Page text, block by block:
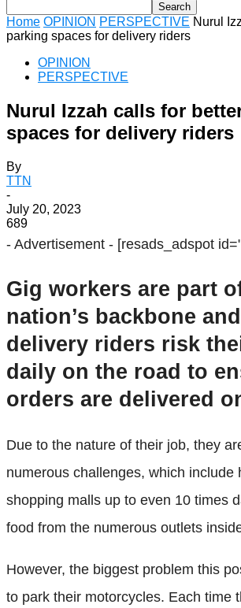
Home OPINION PERSPECTIVE Nurul
parking spaces for delivery riders
OPINION
PERSPECTIVE
Nurul Izzah calls for
spaces for delivery riders
By
TTN
-
July 20, 2023
689
- Advertisement - [resads_adspot
Gig workers are part
nation’s backbone
delivery riders risk
daily on the road to
orders are delivered
Due to the nature of their job, they
numerous challenges, which include
shopping malls up to even 10 times
food from the numerous outlets
However, the biggest problem this
to park their motorcycles. Each time